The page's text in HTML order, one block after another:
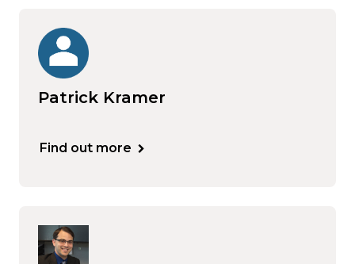
Patrick Kramer
Find out more